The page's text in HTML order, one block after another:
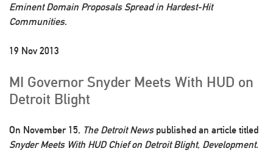
Eminent Domain Proposals Spread in Hardest-Hit
Communities.
19 Nov 2013
MI Governor Snyder Meets With HUD on
Detroit Blight
On November 15, The Detroit Newspublished an article titled
Snyder Meets With HUD Chief on Detroit Blight, Development.